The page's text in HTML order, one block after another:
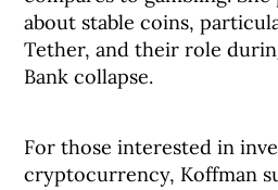
about stable coins,
Tether, and their role
Bank collapse.
For those interested in
cryptocurrency, Koffman